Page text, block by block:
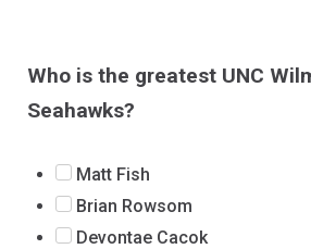
Who is the greatest UNC
Seahawks?
Matt Fish
Brian Rowsom
Devontae Cacok